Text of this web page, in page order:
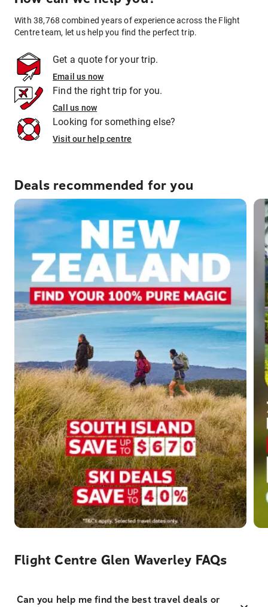
With 38,768 combined years of experience across the Flight
Centre team, let us help you find the perfect trip.
Get a quote for your trip.
Email us now
Find the right trip for you.
Call us now
Looking for something else?
Visit our help centre
Deals recommended for you
Flight Centre Glen Waverley FAQs
Can you help me find the best travel deals or